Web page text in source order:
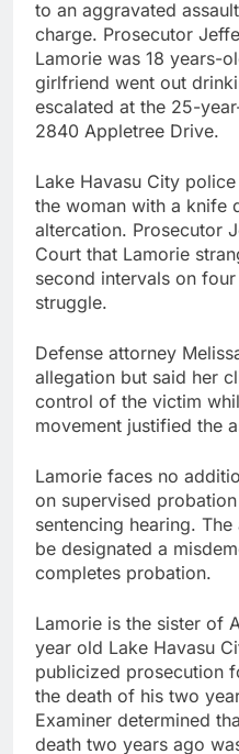
to an aggravated
charge. Prosecutor
Lamorie was 18 years-
girlfriend went out
escalated at the 25-
2840 Appletree Drive.
Lake Havasu City
the woman with a knife
altercation. Prosecutor
Court that Lamorie
second intervals on
struggle.
Defense attorney
allegation but said her
control of the victim
movement justified the
Lamorie faces no
on supervised
sentencing hearing.
be designated a
completes probation.
Lamorie is the sister of
year old Lake Havasu
publicized prosecution
the death of his two
Examiner determined
death two years ago